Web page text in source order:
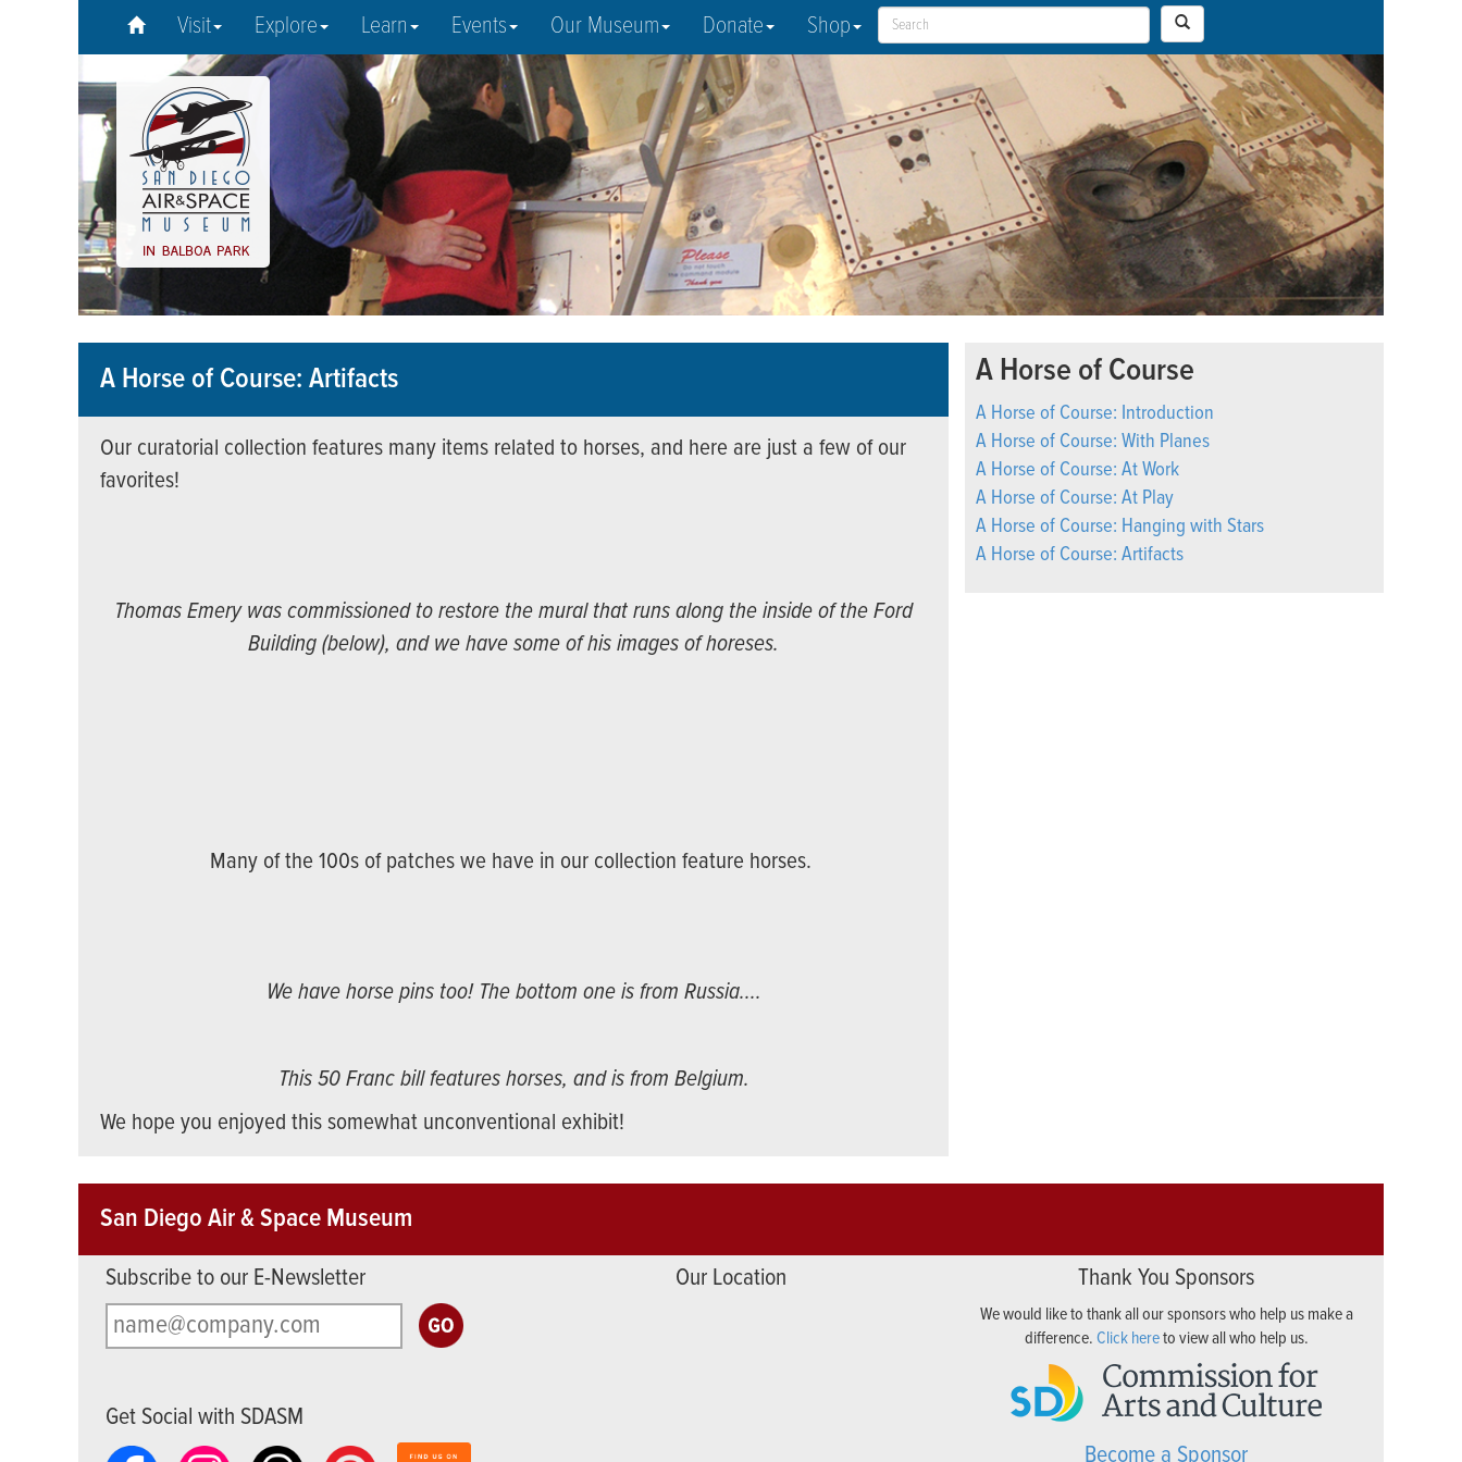
Visit Explore Learn Events Our Museum Donate Shop
A Horse of Course: Artifacts
Our curatorial collection features many items related to horses, and here are just a few of our
favorites!
Thomas Emery was commissioned to restore the mural that runs along the inside of the Ford
Building (below), and we have some of his images of horeses.
Many of the 100s of patches we have in our collection feature horses.
We have horse pins too! The bottom one is from Russia....
This 50 Franc bill features horses, and is from Belgium.
We hope you enjoyed this somewhat unconventional exhibit!
A Horse of Course
A Horse of Course: Introduction
A Horse of Course: With Planes
A Horse of Course: At Work
A Horse of Course: At Play
A Horse of Course: Hanging with Stars
A Horse of Course: Artifacts
San Diego Air & Space Museum
Subscribe to our E-Newsletter
Get Social with SDASM
Our Location Thank You Sponsors
We would like to thank all our sponsors who help us make a
difference.Click hereto view all who help us.